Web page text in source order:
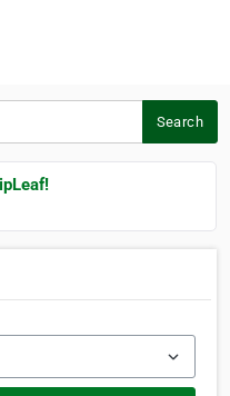
Search